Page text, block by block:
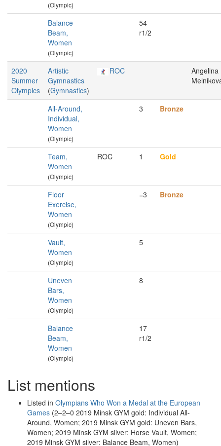
(Olympic)
Balance
Beam,
Women
(Olympic)
54
r1/2
2020
Summer
Olympics
Artistic
Gymnastics
(Gymnastics)
ROC
Angelina
All-Around,
Individual,
Women
(Olympic)
3 Bronze
Team,
Women
(Olympic)
ROC 1 Gold
Floor
Exercise,
Women
(Olympic)
=3 Bronze
Vault,
Women
(Olympic)
5
Uneven
Bars,
Women
(Olympic)
8
Balance
Beam,
Women
(Olympic)
17
r1/2
List mentions
Listed in Olympians Who Won a Medal at the European
Games (2–2–0 2019 Minsk GYM gold: Individual All-
Around, Women; 2019 Minsk GYM gold: Uneven Bars,
Women; 2019 Minsk GYM silver: Horse Vault, Women;
2019 Minsk GYM silver: Balance Beam, Women)